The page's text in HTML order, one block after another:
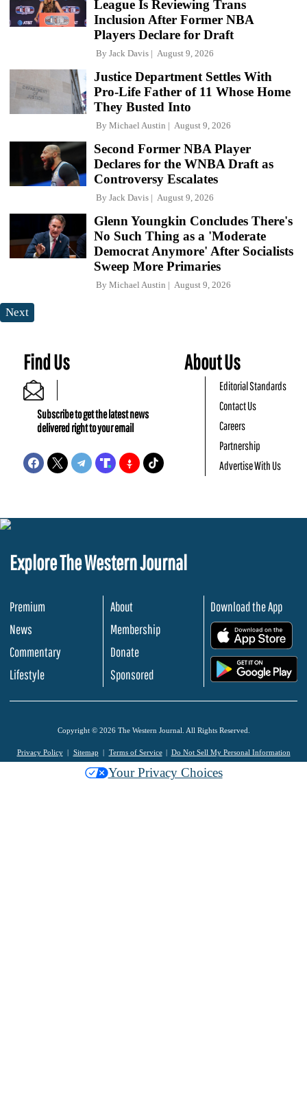
League Is Reviewing Trans
Inclusion After Former NBA
Players Declare for Draft
By Jack Davis August 9, 2026
Justice Department Settles With
Pro-Life Father of 11 Whose Home
They Busted Into
By Michael Austin August 9, 2026
Second Former NBA Player
Declares for the WNBA Draft as
Controversy Escalates
By Jack Davis August 9, 2026
Glenn Youngkin Concludes There's
No Such Thing as a 'Moderate
Democrat Anymore' After Socialists
Sweep More Primaries
By Michael Austin August 9, 2026
Next
Find Us
Subscribe to get the latest news
delivered right to your email
About Us
Editorial Standards
Contact Us
Careers
Partnership
Advertise With Us
Explore The Western Journal
Premium
News
Commentary
Lifestyle
About
Membership
Donate
Sponsored
Download the App
Copyright © 2026 The Western Journal. All Rights Reserved.
Privacy Policy Sitemap Terms of Service Do Not Sell My Personal Information
Your Privacy Choices